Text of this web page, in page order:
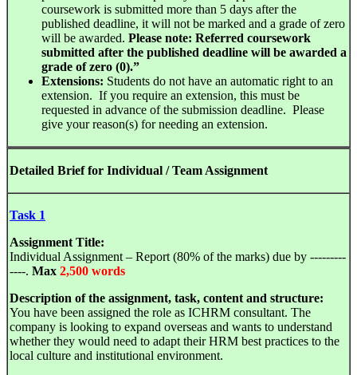
coursework is submitted more than 5 days after the
published deadline, it will not be marked and a grade of zero
will be awarded. Please note: Referred coursework
submitted after the published deadline will be awarded a
grade of zero (0).”
Extensions: Students do not have an automatic right to an
extension. If you require an extension, this must be
requested in advance of the submission deadline. Please
give your reason(s) for needing an extension.
Detailed Brief for Individual / Team Assignment
Task 1
Assignment Title:
Individual Assignment – Report (80% of the marks) due by ---------
----. Max 2,500 words
Description of the assignment, task, content and structure:
You have been assigned the role as ICHRM consultant. The
company is looking to expand overseas and wants to understand
whether they would need to adapt their HRM best practices to the
local culture and institutional environment.